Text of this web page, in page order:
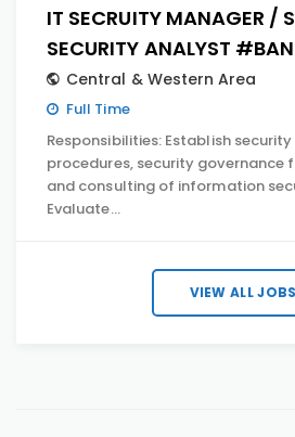
IT SECRUITY MANAGER /
SECURITY ANALYST
Central & Western Area
Full Time
Responsibilities: Establish
procedures, security governance
and consulting of information
Evaluate…
VIEW ALL JOBS